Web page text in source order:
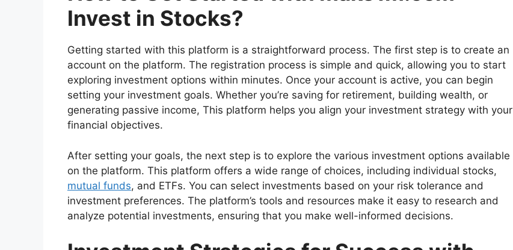
Invest in Stocks?
Getting started with this platform is a straightforward process. The first step is to create an
account on the platform. The registration process is simple and quick, allowing you to start
exploring investment options within minutes. Once your account is active, you can begin
setting your investment goals. Whether you’re saving for retirement, building wealth, or
generating passive income, This platform helps you align your investment strategy with your
financial objectives.
After setting your goals, the next step is to explore the various investment options available
on the platform. This platform offers a wide range of choices, including individual stocks,
mutual funds, and ETFs. You can select investments based on your risk tolerance and
investment preferences. The platform’s tools and resources make it easy to research and
analyze potential investments, ensuring that you make well-informed decisions.